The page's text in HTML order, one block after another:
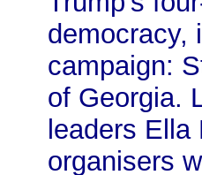
democracy,
campaign:
of Georgia.
leaders
organisers